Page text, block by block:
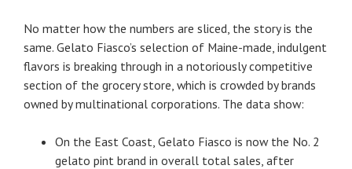
No matter how the numbers are sliced, the story is the
same. Gelato Fiasco’s selection of Maine-made, indulgent
flavors is breaking through in a notoriously competitive
section of the grocery store, which is crowded by brands
owned by multinational corporations. The data show:
On the East Coast, Gelato Fiasco is now the No. 2
gelato pint brand in overall total sales, after